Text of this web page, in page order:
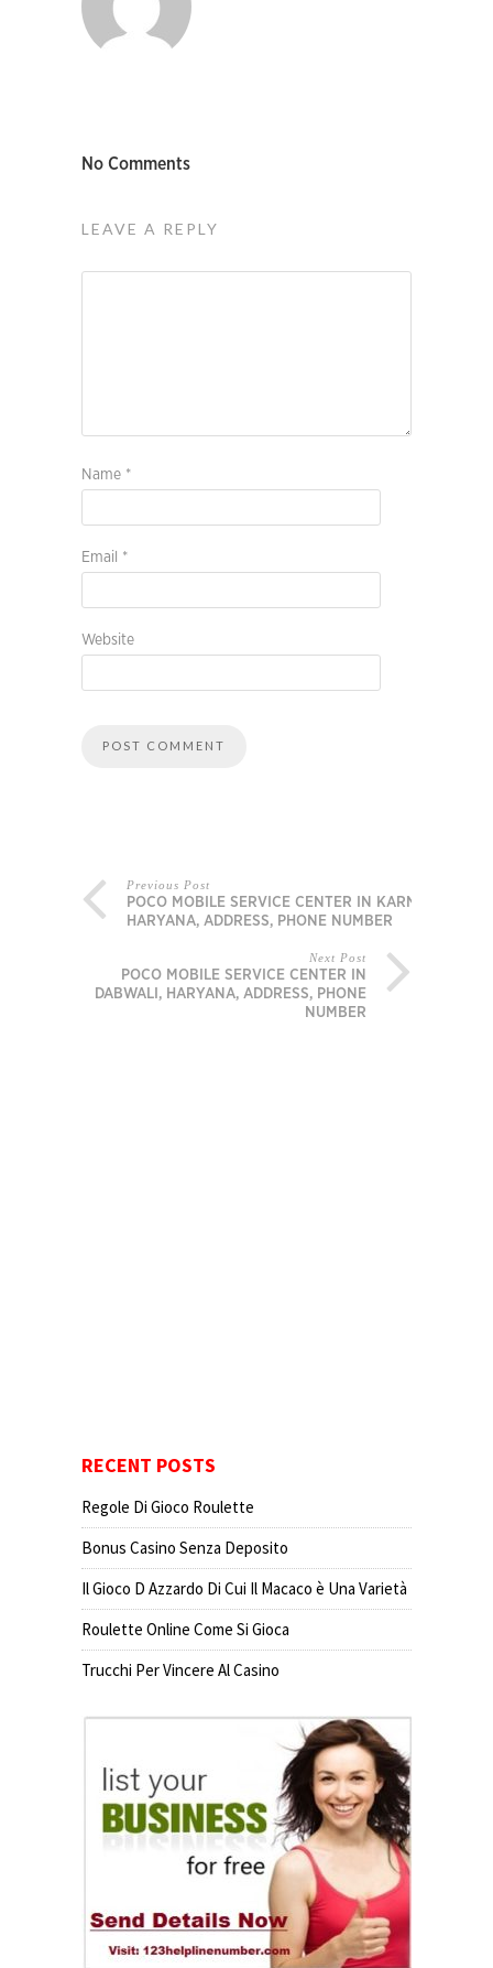
No Comments
LEAVE A REPLY
Name *
Email *
Website
Previous Post
POCO MOBILE SERVICE CENTER IN KARNAL,
HARYANA, ADDRESS, PHONE NUMBER
Next Post
POCO MOBILE SERVICE CENTER IN
DABWALI, HARYANA, ADDRESS, PHONE
NUMBER
RECENT POSTS
Regole Di Gioco Roulette
Bonus Casino Senza Deposito
Il Gioco D Azzardo Di Cui Il Macaco è Una Varietà
Roulette Online Come Si Gioca
Trucchi Per Vincere Al Casino